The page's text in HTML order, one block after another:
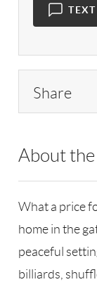
TEXT
Share
About
What a price
home in the
peaceful
billiards,